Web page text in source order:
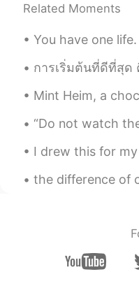
KR EN
fr fun 😁
성빈
Thx frrrrrr👏🏻
KR JP
KR JP
Related Moments
You have one life. Take risks. Starbucks
การเริ่มต้นที่ดีที่สุด คือ การเริ่มต้นด้วย
Mint Heim, a choco-mint dessert café in
“Do not watch the petals fall from the
I drew this for my mom's birthday😅😅 I
the difference of cultures I see on